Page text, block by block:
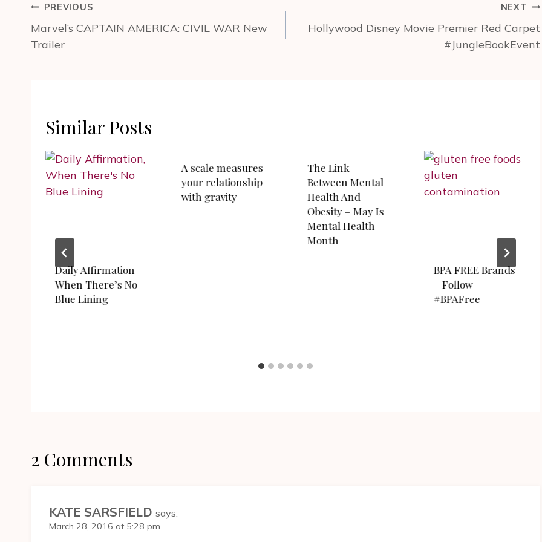
Post
navigation
PREVIOUS
Marvel’s CAPTAIN AMERICA: CIVIL WAR New
Trailer
NEXT
Hollywood Disney Movie Premier Red Carpet
#JungleBookEvent
Similar Posts
Daily Affirmation
When There’s No
Blue Lining
A scale measures
your relationship
with gravity
The Link
Between Mental
Health And
Obesity – May Is
Mental Health
Month
BPA FREE Brands
– Follow
#BPAFree
2 Comments
KATE SARSFIELD says:
March 28, 2016 at 5:28 pm